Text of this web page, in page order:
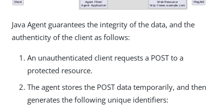
Java Agent guarantees the integrity of the data, and the
authenticity of the client as follows:
An unauthenticated client requests a POST to a
protected resource.
The agent stores the POST data temporarily, and then
generates the following unique identifiers: